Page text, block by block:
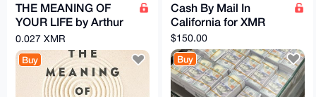
THE MEANING OF
YOUR LIFE by Arthur
C. Brooks (EPub &
Ebook)(Nonfiction)
0.027 XMR
Buy
Cash By Mail In
California for XMR
$150.00
Buy